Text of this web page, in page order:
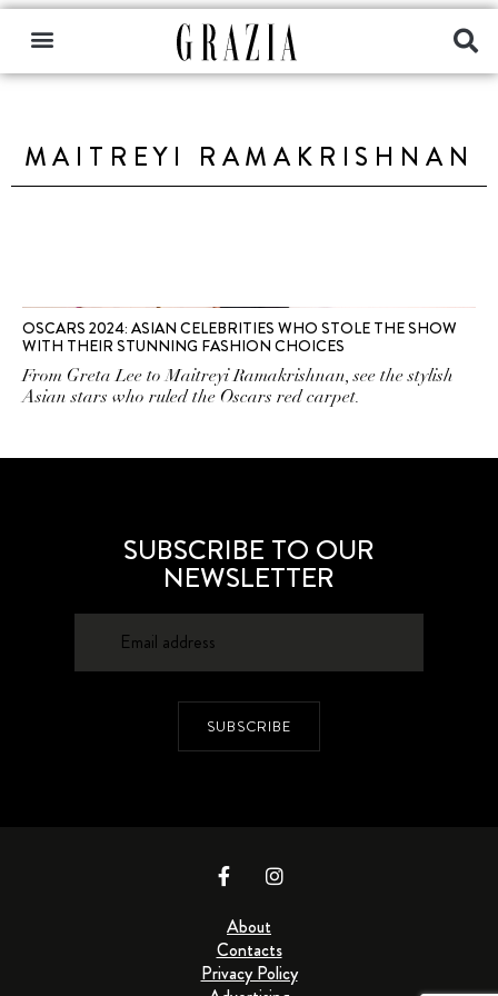
MAITREYI RAMAKRISHNAN
OSCARS 2024: ASIAN CELEBRITIES WHO STOLE THE SHOW
WITH THEIR STUNNING FASHION CHOICES
From Greta Lee to Maitreyi Ramakrishnan, see the stylish
Asian stars who ruled the Oscars red carpet.
SUBSCRIBE TO OUR
NEWSLETTER
SUBSCRIBE
About
Contacts
Privacy Policy